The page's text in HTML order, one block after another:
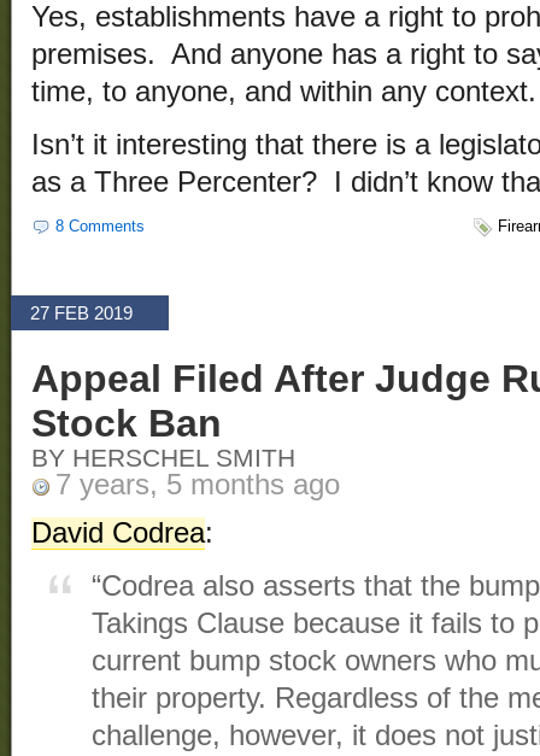
Yes, establishments have a right to
premises. And anyone has a right to
time, to anyone, and within any context.
Isn’t it interesting that there is a
as a Three Percenter? I didn’t know
8 Comments
27 FEB 2019
Appeal Filed After Judge
Stock Ban
BY HERSCHEL SMITH
7 years, 5 months ago
David Codrea:
“Codrea also asserts that the
Takings Clause because it fails to
current bump stock owners who
their property. Regardless of the
challenge, however, it does not